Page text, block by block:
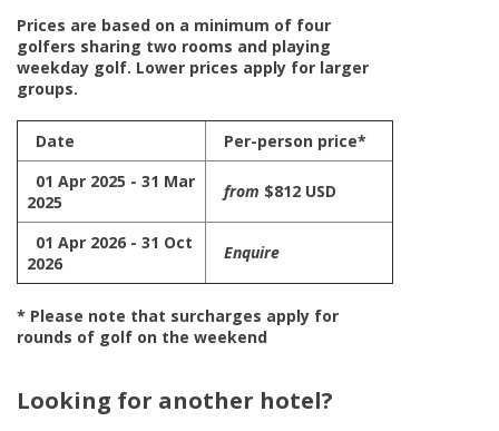
Prices are based on a minimum of four
golfers sharing two rooms and playing
weekday golf. Lower prices apply for larger
groups.
Date
Per-person price*
01 Apr 2025 - 31 Mar
2025
from $812 USD
01 Apr 2026 - 31 Oct
2026
Enquire
* Please note that surcharges apply for
rounds of golf on the weekend
Looking for another hotel?